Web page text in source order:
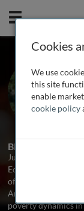
Mobile
Biography
Julie Schaffner is
Economics in the
of Development
Analysis (Wiley,
poverty dynamics
Cookies
We use
this site
enable
cookie policy